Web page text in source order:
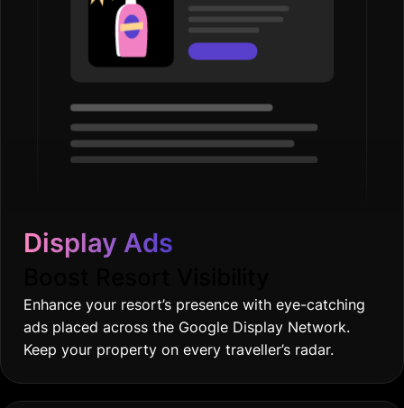
Display Ads
Enhance your resort’s presence with eye-catching
ads placed across the Google Display Network.
Keep your property on every traveller’s radar.